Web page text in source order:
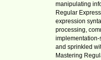
manipulating
Regular
expression
processing,
implementation-
and sprinkled
Mastering